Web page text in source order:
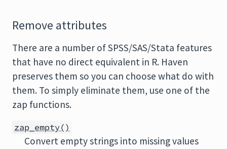
Remove attributes
There are a number of SPSS/SAS/Stata features
that have no direct equivalent in R. Haven
preserves them so you can choose what do with
them. To simply eliminate them, use one of the
zap functions.
zap_empty()
Convert empty strings into missing values